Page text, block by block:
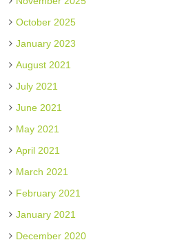
October 2025
January 2023
August 2021
July 2021
June 2021
May 2021
April 2021
March 2021
February 2021
January 2021
December 2020